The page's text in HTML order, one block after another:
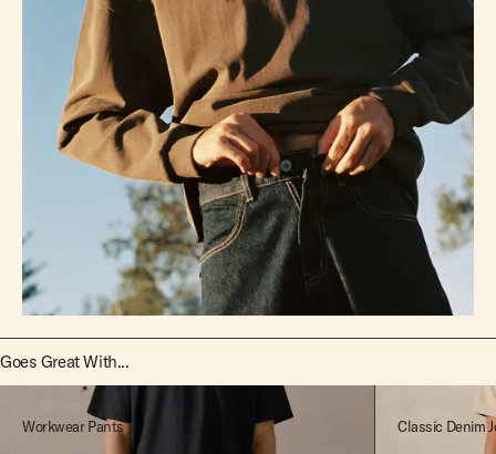
Goes Great With...
Workwear Pants Classic Denim